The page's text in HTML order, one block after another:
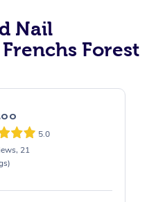
Nail
Forest
5.0
21